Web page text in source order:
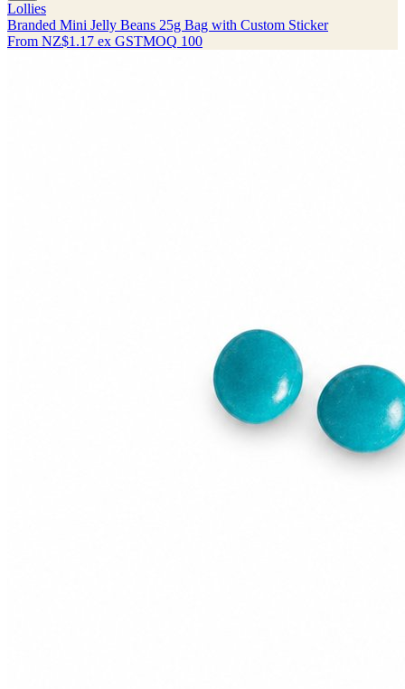
Lollies
Branded Mini Jelly Beans 25g Bag with Custom Sticker
From NZ$1.17 ex GSTMOQ 100